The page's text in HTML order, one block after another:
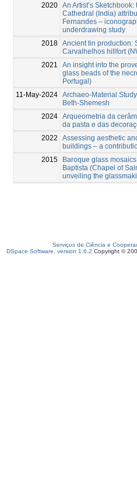
2020 An Artist’s
Cathedral (India)
Fernandes –
underdrawing study
2018 Ancient tin production:
Carvalhelhos hillfort
2021
An insight into the
glass beads of the
Portugal)
11-May-2024 Archaeo-Material
Beth-Shemesh
2024 Arqueometria da
da pasta e das
2022
Assessing aesthetic
buildings – a
2015
Baroque glass
Baptista (Chapel of
unveiling the
Serviços de Ciência e
DSpace Software, version 1.6.2 Copyright ©